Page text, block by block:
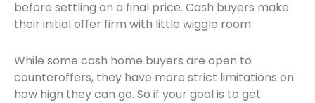
before settling on a final price. Cash buyers make
their initial offer firm with little wiggle room.
While some cash home buyers are open to
counteroffers, they have more strict limitations on
how high they can go. So if your goal is to get